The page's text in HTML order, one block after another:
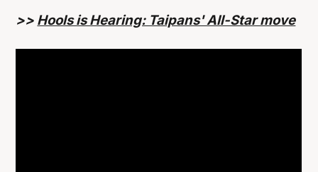
>> Hools is Hearing: Taipans' All-Star move